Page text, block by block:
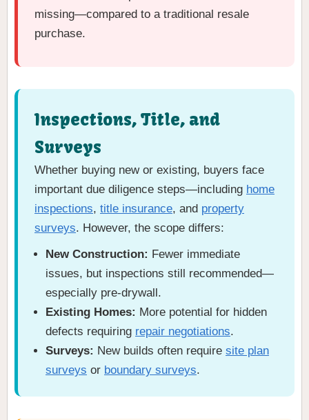
missing—compared to a traditional resale
purchase.
Inspections, Title, and
Surveys
Whether buying new or existing, buyers face
important due diligence steps—including home
inspections, title insurance, and property
surveys. However, the scope differs:
New Construction: Fewer immediate
issues, but inspections still recommended—
especially pre-drywall.
Existing Homes: More potential for hidden
defects requiring repair negotiations.
Surveys: New builds often require site plan
surveys or boundary surveys.